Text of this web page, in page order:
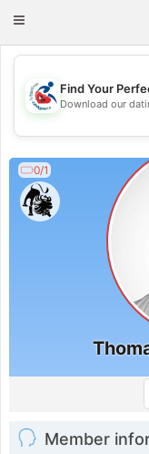
Toggle
💖
Find Your
Download our
0/1
Member